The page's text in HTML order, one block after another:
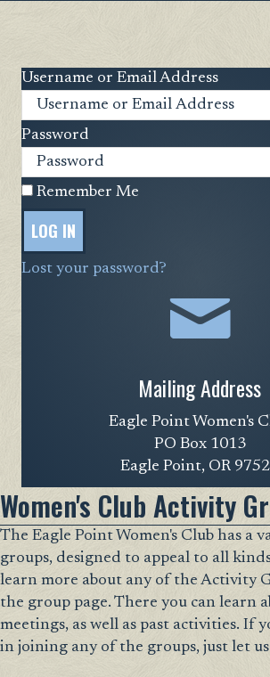
Women's Club Activity
The Eagle Point Women's Club has a
groups, designed to appeal to all
learn more about any of the Activity
the group page. There you can learn
meetings, as well as past activities. If
in joining any of the groups, just let
Username or Email Address
Password
Remember Me
LOG IN
Lost your password?
Mailing Address
Eagle Point Women's
PO Box 1013
Eagle Point, OR